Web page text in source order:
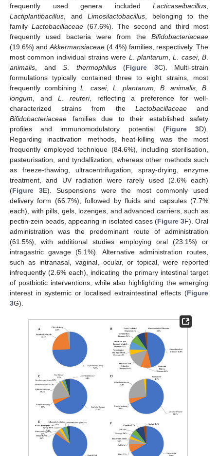
frequently used genera included Lacticaseibacillus
Lactiplantibacillus , andLimosilactobacillus , belonging to the
familyLactobacillaceae (67.6%). The second and third most
frequently used bacteria were from the Bifidobacteriaceae
(19.6%) and Akkermansiaceae (4.4%) families, respectively. The
most common individual strains were L .plantarum ,L casei,B
animalis , and S thermophilus(Figure 3C). Multi-strain
formulations typically contained three to eight strains, most
frequently combiningL casei, L .plantarum B.animalis B
longum , and L reuteri, reflecting a preference for well-
characterized strains from the Lactobacillaceaeand
Bifidobacteriaceae families due to their established safety
profiles and immunomodulatory potential (Figure 3D).
Regarding inactivation methods, heat-killing was the most
frequently employed technique (84.6%), including sterilisation,
pasteurisation, and tyndallization, whereas other methods such
as freeze-thawing, ultracentrifugation, spray-drying, enzyme
treatment, and UV radiation were rarely used (2.6% each)
(Figure 3E). Suspensions were the most commonly used
delivery form (66.7%), followed by fluids and capsules (7.7%
each), with pills, gels, lozenges, and advanced carriers, such as
pectin-zein beads, appearing in isolated cases (Figure 3F). Oral
administration was the predominant route of administration
(61.5%), with additional studies employing oral (23.1%) or
intragastric gavage (5.1%). Alternative administration routes,
such as intranasal, vaginal, ocular, or topical, were reported
infrequently (2.6% each), indicating the primary intestinal target
of postbiotic interventions, while also highlighting the emerging
interest in systemic or localised extraintestinal effects (Figure
3G).